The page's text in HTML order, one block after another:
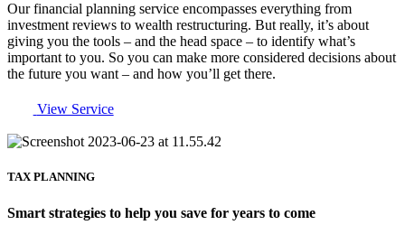
Our financial planning service encompasses everything from
investment reviews to wealth restructuring. But really, it’s about
giving you the tools – and the head space – to identify what’s
important to you. So you can make more considered decisions about
the future you want – and how you’ll get there.
View Service
TAX PLANNING
Smart strategies to help you save for years to come